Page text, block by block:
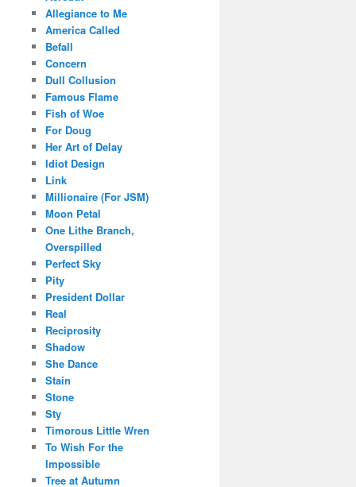
Allegiance to Me
America Called
Befall
Concern
Dull Collusion
Famous Flame
Fish of Woe
For Doug
Her Art of Delay
Idiot Design
Link
Millionaire (For JSM)
Moon Petal
One Lithe Branch,
Overspilled
Perfect Sky
Pity
President Dollar
Real
Reciprosity
Shadow
She Dance
Stain
Stone
Sty
Timorous Little Wren
To Wish For the
Impossible
Tree at Autumn